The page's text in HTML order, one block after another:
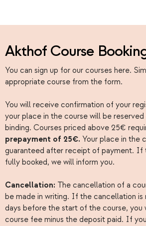
Akthof Course
You can sign up for our courses here.
appropriate course from the form.
You will receive confirmation of your
your place in the course will be reserved
binding. Courses priced above 25€
prepayment of 25€. Your place in the
guaranteed after receipt of payment. If
fully booked, we will inform you.
Cancellation: The cancellation of a
be made in writing. If the cancellation is
days before the start of the course, you
course fee minus the deposit paid. If